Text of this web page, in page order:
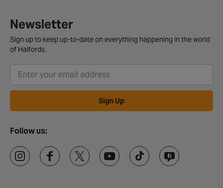
Newsletter
Sign up to keep up-to-date on everything happening in the world
of Halfords.
Sign Up
Follow us: